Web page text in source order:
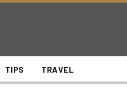
TIPS TRAVEL